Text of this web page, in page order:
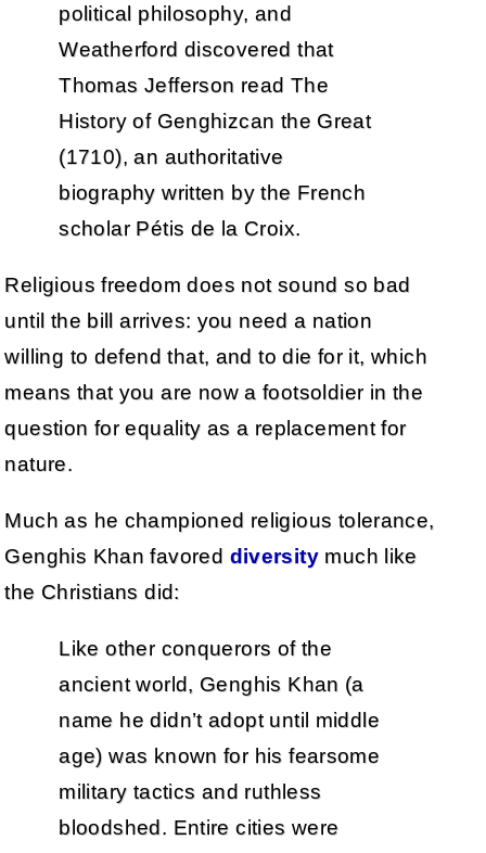
political philosophy, and
Weatherford discovered that
Thomas Jefferson read The
History of Genghizcan the Great
(1710), an authoritative
biography written by the French
scholar Pétis de la Croix.
Religious freedom does not sound so bad
until the bill arrives: you need a nation
willing to defend that, and to die for it, which
means that you are now a footsoldier in the
question for equality as a replacement for
nature.
Much as he championed religious tolerance,
Genghis Khan favored diversity much like
the Christians did:
Like other conquerors of the
ancient world, Genghis Khan (a
name he didn’t adopt until middle
age) was known for his fearsome
military tactics and ruthless
bloodshed. Entire cities were